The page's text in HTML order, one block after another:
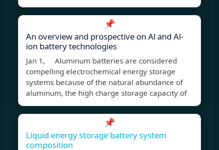
📌
An overview and prospective on Al and Al-
ion battery technologies
Jan 1, Aluminum batteries are considered
compelling electrochemical energy storage
systems because of the natural abundance of
aluminum, the high charge storage capacity of
📌
Liquid energy storage battery system
composition